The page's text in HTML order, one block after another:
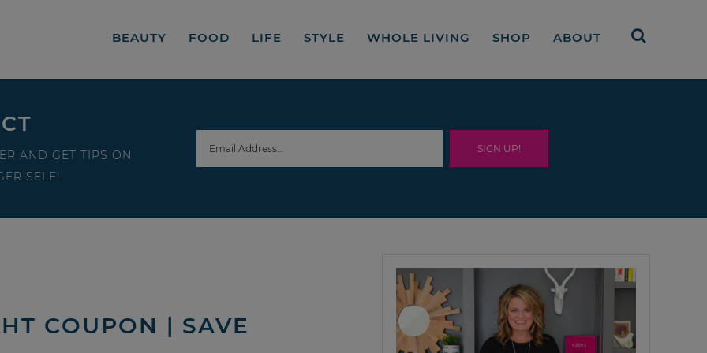
BEAUTY FOOD LIFE STYLE WHOLE LIVING SHOP ABOUT
AND GET TIPS ON
SELF!
COUPON | SAVE